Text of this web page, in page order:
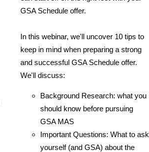
GSA Schedule offer.
In this webinar, we'll uncover 10 tips to
keep in mind when preparing a strong
and successful GSA Schedule offer.
We'll discuss:
Background Research: what you
should know before pursuing
GSA MAS
Important Questions: What to ask
yourself (and GSA) about the